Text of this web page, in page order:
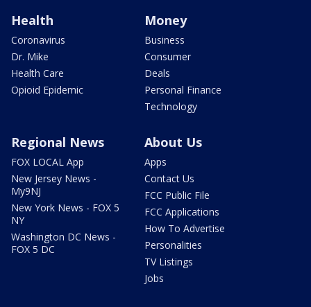
Health
Coronavirus
Dr. Mike
Health Care
Opioid Epidemic
Money
Business
Consumer
Deals
Personal Finance
Technology
Regional News
FOX LOCAL App
New Jersey News -
My9NJ
New York News - FOX 5
NY
Washington DC News -
FOX 5 DC
About Us
Apps
Contact Us
FCC Public File
FCC Applications
How To Advertise
Personalities
TV Listings
Jobs